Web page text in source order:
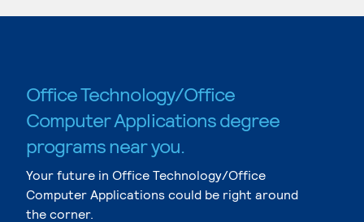
Office Technology/Office
Computer Applications degree
programs near you.
Your future in Office Technology/Office
Computer Applications could be right around
the corner.